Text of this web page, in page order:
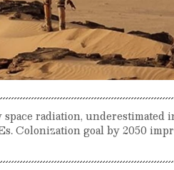
radiation,
Colonization goal by 2050